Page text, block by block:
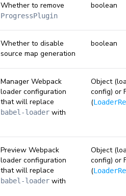
Whether to remove
ProgressPlugin
boolean
Whether to disable
source map generation
boolean
Manager Webpack
loader configuration
that will replace
babel-loader with
Object
config) or
(
Preview Webpack
loader configuration
that will replace
babel-loader with
Object
config) or
(